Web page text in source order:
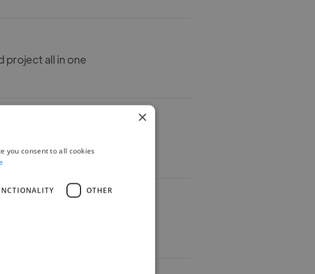
project all in one
Offers
a visual way. Also
with.
×
you consent to all cookies
OTHER